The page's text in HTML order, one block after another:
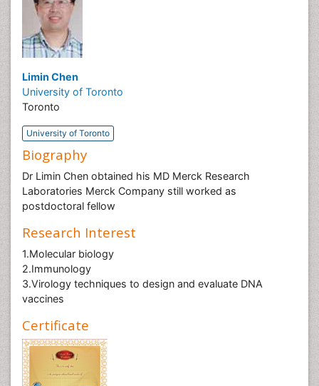
Limin Chen
University of Toronto
Toronto
University of Toronto
Biography
Dr Limin Chen obtained his MD Merck Research
Laboratories Merck Company still worked as
postdoctoral fellow
Research Interest
1.Molecular biology
2.Immunology
3.Virology techniques to design and evaluate DNA
vaccines
Certificate